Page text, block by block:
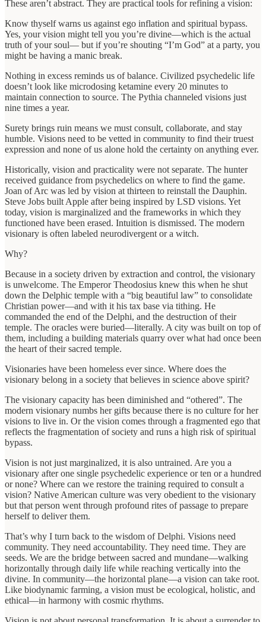
These aren’t abstract. They are practical tools for refining a vision:
Know thyself warns us against ego inflation and spiritual bypass.
Yes, your vision might tell you you’re divine—which is the actual
truth of your soul— but if you’re shouting “I’m God” at a party, you
might be having a manic break.
Nothing in excess reminds us of balance. Civilized psychedelic life
doesn’t look like microdosing ketamine every 20 minutes to
maintain connection to source. The Pythia channeled visions just
nine times a year.
Surety brings ruin means we must consult, collaborate, and stay
humble. Visions need to be vetted in community to find their truest
expression and none of us alone hold the certainty on anything ever.
Historically, vision and practicality were not separate. The hunter
received guidance from psychedelics on where to find the game.
Joan of Arc was led by vision at thirteen to reinstall the Dauphin.
Steve Jobs built Apple after being inspired by LSD visions. Yet
today, vision is marginalized and the frameworks in which they
functioned have been erased. Intuition is dismissed. The modern
visionary is often labeled neurodivergent or a witch.
Why?
Because in a society driven by extraction and control, the visionary
is unwelcome. The Emperor Theodosius knew this when he shut
down the Delphic temple with a “big beautiful law” to consolidate
Christian power—and with it his tax base via tithing. He
commanded the end of the Delphi, and the destruction of their
temple. The oracles were buried—literally. A city was built on top of
them, including a building materials quarry over what had once been
the heart of their sacred temple.
Visionaries have been homeless ever since. Where does the
visionary belong in a society that believes in science above spirit?
The visionary capacity has been diminished and “othered”. The
modern visionary numbs her gifts because there is no culture for her
visions to live in. Or the vision comes through a fragmented ego that
reflects the fragmentation of society and runs a high risk of spiritual
bypass.
Vision is not just marginalized, it is also untrained. Are you a
visionary after one single psychedelic experience or ten or a hundred
or none? Where can we restore the training required to consult a
vision? Native American culture was very obedient to the visionary
but that person went through profound rites of passage to prepare
herself to deliver them.
That’s why I turn back to the wisdom of Delphi. Visions need
community. They need accountability. They need time. They are
seeds. We are the bridge between sacred and mundane—walking
horizontally through daily life while reaching vertically into the
divine. In community—the horizontal plane—a vision can take root.
Like biodynamic farming, a vision must be ecological, holistic, and
ethical—in harmony with cosmic rhythms.